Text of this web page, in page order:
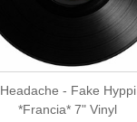
Headache - Fake Hyppi
*Francia* 7" Vinyl